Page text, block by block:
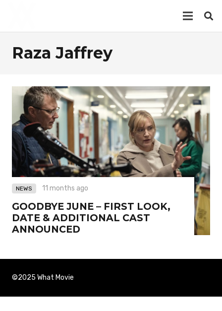
Raza Jaffrey
NEWS 11 months ago
GOODBYE JUNE – FIRST LOOK,
DATE & ADDITIONAL CAST
ANNOUNCED
©2025 What Movie